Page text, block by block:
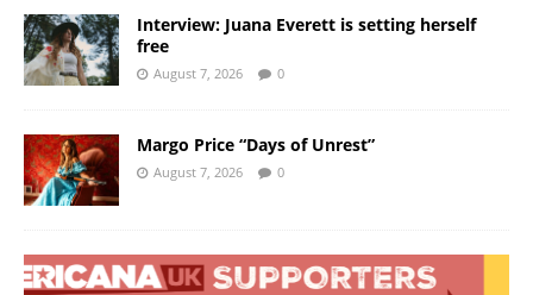
Interview: Juana Everett is setting herself
free
August 7, 2026 0
Margo Price “Days of Unrest”
August 7, 2026 0